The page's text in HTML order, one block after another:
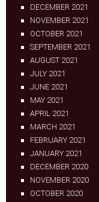
DECEMBER 2021
NOVEMBER 2021
OCTOBER 2021
SEPTEMBER 2021
AUGUST 2021
JULY 2021
JUNE 2021
MAY 2021
APRIL 2021
MARCH 2021
FEBRUARY 2021
JANUARY 2021
DECEMBER 2020
NOVEMBER 2020
OCTOBER 2020